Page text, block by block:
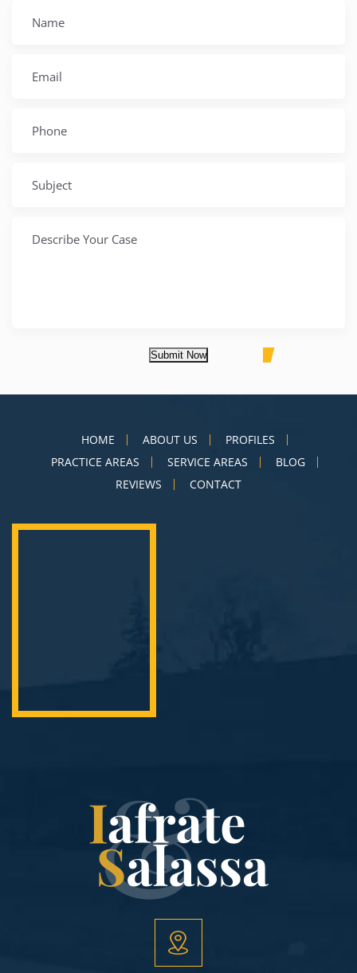
Submit Now
HOME ABOUT US
PROFILES
PRACTICE AREAS
SERVICE AREAS
BLOG
REVIEWS
CONTACT